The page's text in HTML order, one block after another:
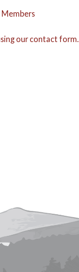
our contact form.